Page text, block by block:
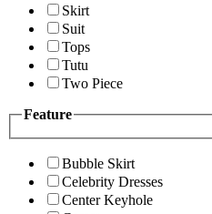
Skirt
Suit
Tops
Tutu
Two Piece
Feature
Bubble Skirt
Celebrity Dresses
Center Keyhole